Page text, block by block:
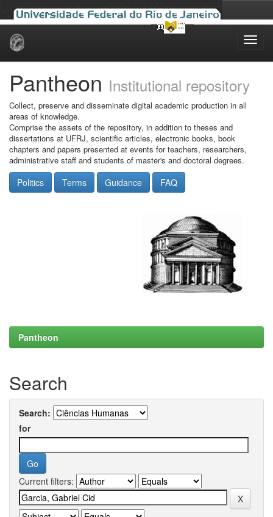
Skip
Pantheon Institutional repository
Collect, preserve and disseminate digital academic production in all
areas of knowledge.
Comprise the assets of the repository, in addition to theses and
dissertations at UFRJ, scientific articles, electronic books, book
chapters and papers presented at events for teachers, researchers,
administrative staff and students of master's and doctoral degrees.
Politics Terms Guidance FAQ
Pantheon
Search
Search:
for
Current filters: